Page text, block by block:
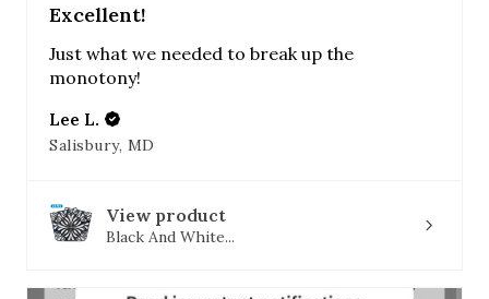
Excellent!
Just what we needed to break up the
monotony!
Lee L.
Salisbury, MD
View product
Black And White...